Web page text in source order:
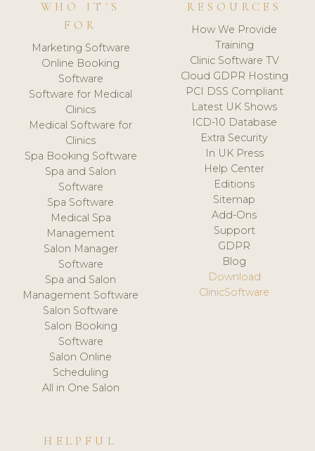
WHO IT'S
FOR
Marketing Software
Online Booking
Software
Software for Medical
Clinics
Medical Software for
Clinics
Spa Booking Software
Spa and Salon
Software
Spa Software
Medical Spa
Management
Salon Manager
Software
Spa and Salon
Management Software
Salon Software
Salon Booking
Software
Salon Online
Scheduling
All in One Salon
RESOURCES
How We Provide
Training
Clinic Software TV
Cloud GDPR Hosting
PCI DSS Compliant
Latest UK Shows
ICD-10 Database
Extra Security
In UK Press
Help Center
Editions
Sitemap
Add-Ons
Support
GDPR
Blog
Download
ClinicSoftware
HELPFUL